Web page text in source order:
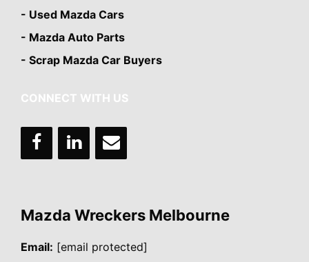
- Used Mazda Cars
- Mazda Auto Parts
- Scrap Mazda Car Buyers
CONNECT WITH US
Mazda Wreckers Melbourne
Email: [email protected]